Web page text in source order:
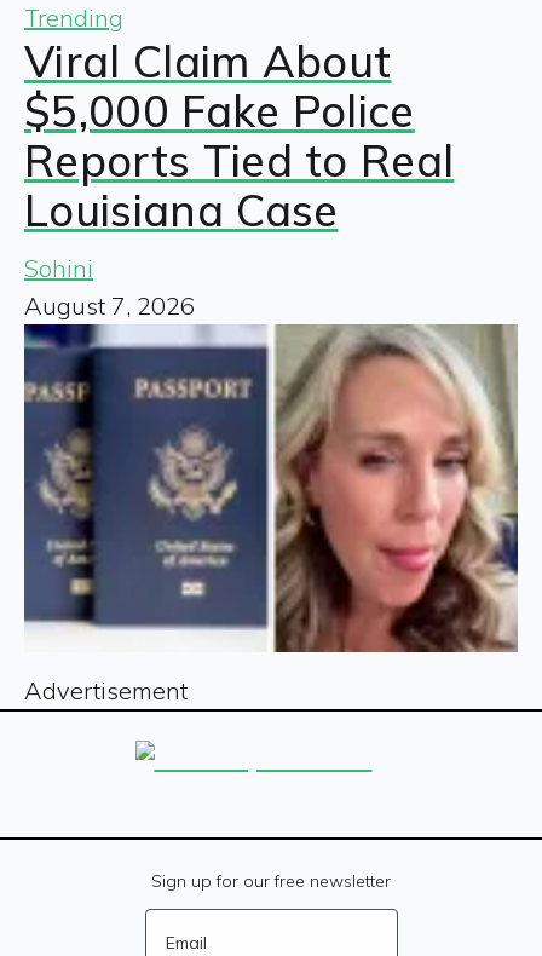
Trending
Viral Claim About
$5,000 Fake Police
Reports Tied to Real
Louisiana Case
Sohini
August 7, 2026
Advertisement
Sign up for our free newsletter